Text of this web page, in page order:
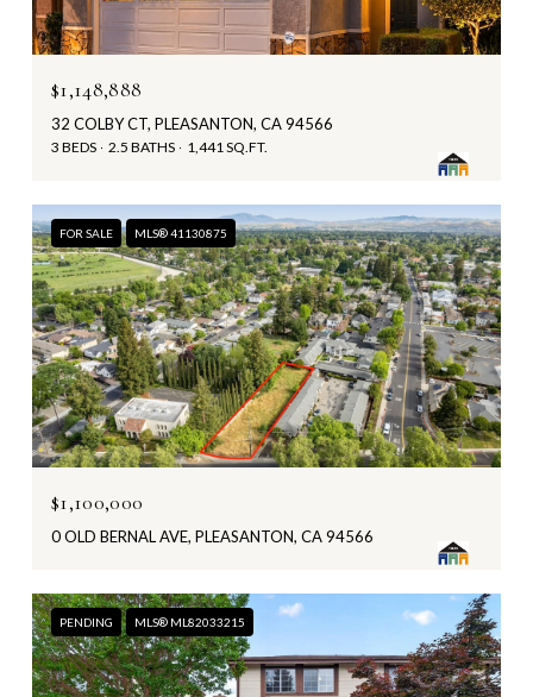
$1,148,888
32 COLBY CT, PLEASANTON, CA 94566
3 BEDS 2.5 BATHS 1,441 SQ.FT.
FOR SALE MLS® 41130875
$1,100,000
0 OLD BERNAL AVE, PLEASANTON, CA 94566
PENDING MLS® ML82033215